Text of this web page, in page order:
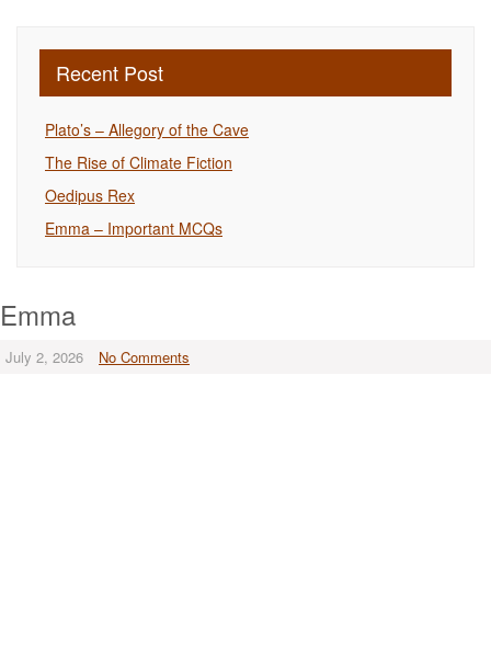
Recent Post
Plato’s – Allegory of the Cave
The Rise of Climate Fiction
Oedipus Rex
Emma – Important MCQs
Emma
July 2, 2026 No Comments